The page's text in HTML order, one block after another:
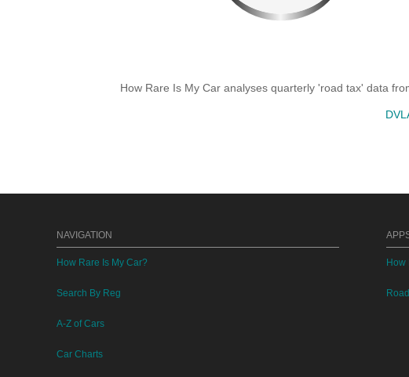
How Rare Is My Car analyses quarterly 'road tax' data
NAVIGATION
How Rare Is My Car?
Search By Reg
A-Z of Cars
Car Charts
How